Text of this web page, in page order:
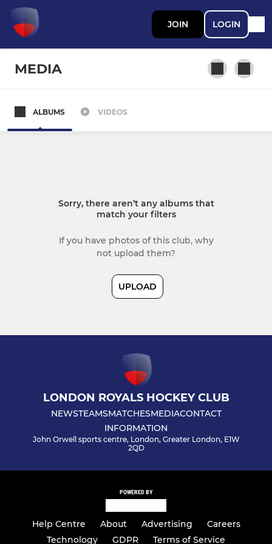
JOIN LOGIN
MEDIA
Summer Hockey
Social Events
ALBUMS VIDEOS
Sorry, there aren’t any albums that
match your filters
If you have photos of this club, why
not upload them?
UPLOAD
LONDON ROYALS HOCKEY CLUB
NEWSTEAMSMATCHESMEDIACONTACT
INFORMATION
John Orwell sports centre, London, Greater London, E1W
2QD
POWERED BY
Help Centre About Advertising
Careers
Technology
GDPR Terms of Service